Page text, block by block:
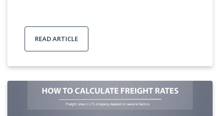
READ ARTICLE